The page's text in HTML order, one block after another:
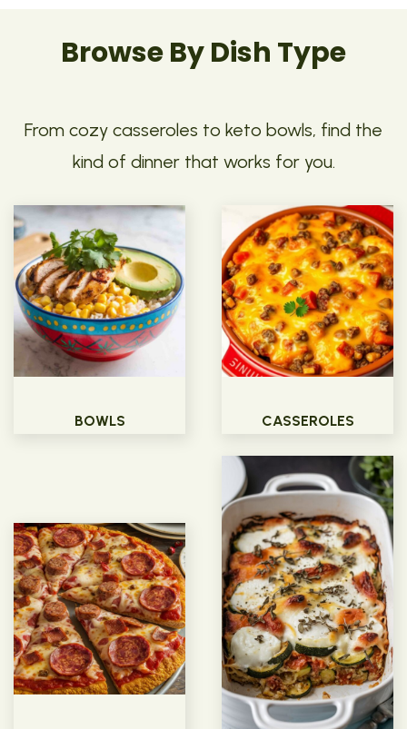
Browse By Dish Type
From cozy casseroles to keto bowls, find the
kind of dinner that works for you.
BOWLS CASSEROLES